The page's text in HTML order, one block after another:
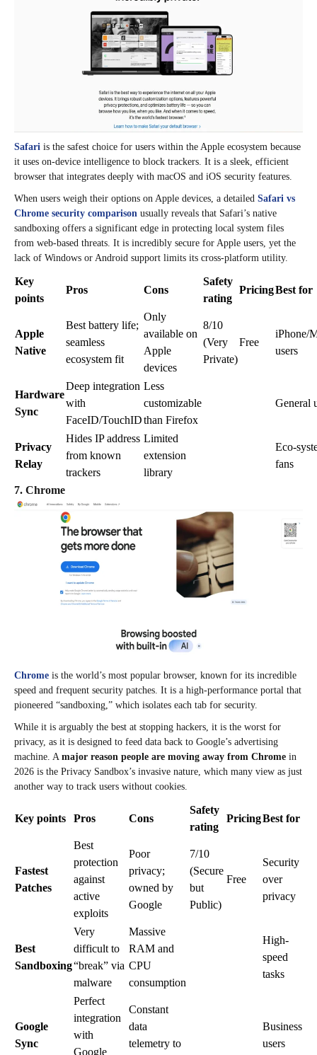
Safari is the safest choice for users within the Apple ecosystem because
it uses on-device intelligence to block trackers. It is a sleek, efficient
browser that integrates deeply with macOS and iOS security features.
When users weigh their options on Apple devices, a detailed Safari vs
Chrome security comparison usually reveals that Safari’s native
sandboxing offers a significant edge in protecting local system files
from web-based threats. It is incredibly secure for Apple users, yet the
lack of Windows or Android support limits its cross-platform utility.
Key
points
Pros Cons
Safety
rating
PricingBest for
Apple
Native
Best battery life;
seamless
ecosystem fit
Only
available on
Apple
devices
8/10
(Very
Private)
Free
iPhone/
users
Hardware
Sync
Deep integration
with
FaceID/TouchID
Less
customizable
than Firefox
General
Privacy
Relay
Hides IP address
from known
trackers
Limited
extension
library
Eco-
fans
7. Chrome
Chrome is the world’s most popular browser, known for its incredible
speed and frequent security patches. It is a high-performance portal that
pioneered “sandboxing,” which isolates each tab for security.
While it is arguably the best at stopping hackers, it is the worst for
privacy, as it is designed to feed data back to Google’s advertising
machine. A major reason people are moving away from Chrome in
2026 is the Privacy Sandbox’s invasive nature, which many view as just
another way to track users without cookies.
Key points Pros Cons
Safety
rating
PricingBest for
Fastest
Patches
Best
protection
against
active
exploits
Poor
privacy;
owned by
Google
7/10
(Secure
but
Public)
Free
Security
over
privacy
Best
Sandboxing
Very
difficult to
“break” via
malware
Massive
RAM and
CPU
consumption
High-
speed
tasks
Google
Sync
Perfect
integration
with
Google
Constant
data
telemetry to
Business
users